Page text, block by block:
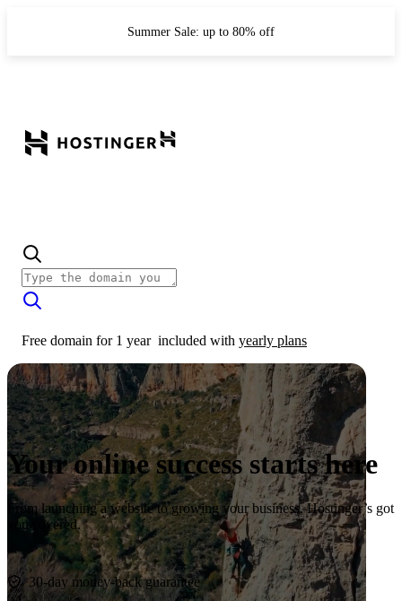
Summer Sale: up to 80% off
Free domain for 1 year included with yearly plans
Your online success starts here
From launching a website to growing your business, Hostinger’s got
you covered.
Start now
30-day money-back guarantee